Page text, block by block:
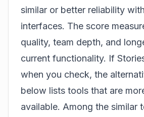
similar or better reliability
interfaces. The score
quality, team depth, and
current functionality. If
when you check, the
below lists tools that are
available. Among the similar